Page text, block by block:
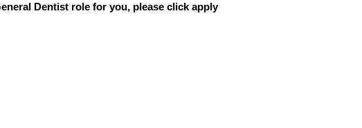
Dentist role for you, please click apply